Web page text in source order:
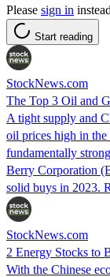
Please sign in
Start reading
StockNews.com
The Top 3 Oil and
A tight supply and
oil prices high in the
fundamentally
Berry Corporation
solid buys in 2023.
StockNews.com
2 Energy Stocks to
With the Chinese